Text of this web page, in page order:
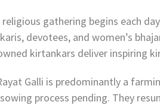
religious gathering begins each
devotees, and women’s
kirtankars deliver inspiring
Galli is predominantly a
process pending. They